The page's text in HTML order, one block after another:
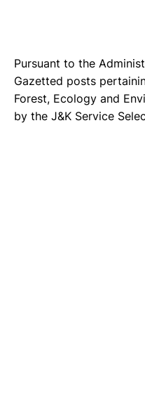
Pursuant to the
Gazetted posts
Forest, Ecology and
by the J&K Service